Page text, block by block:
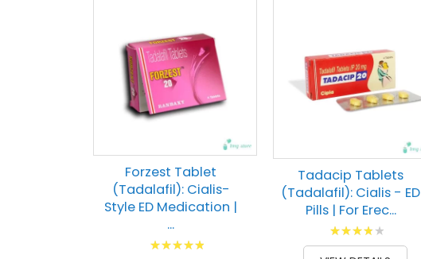
Forzest Tablet
(Tadalafil): Cialis-
Style ED Medication |
...
Rating:
Tadacip Tablets
(Tadalafil): Cialis - ED
Pills | For Erec...
Rating:
80
% of100